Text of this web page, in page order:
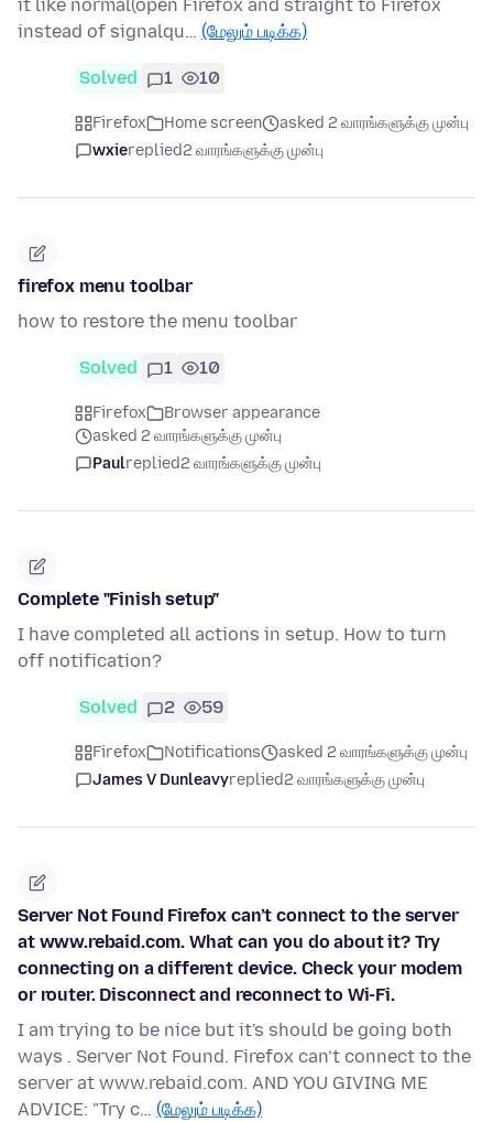
it like normal(open Firefox and straight to Firefox
instead of signalqu… (மேலும் படிக்க)
Solved 1 10
Firefox Home screen
asked 2 வாரங்களுக்கு முன்பு
wxiereplied2 வாரங்களுக்கு முன்பு
firefox menu toolbar
how to restore the menu toolbar
Solved 1 10
Firefox
Browser appearance
asked 2 வாரங்களுக்கு முன்பு
Paulreplied2 வாரங்களுக்கு முன்பு
Complete "Finish setup"
I have completed all actions in setup. How to turn
off notification?
Solved 2 59
Firefox Notifications
asked 2 வாரங்களுக்கு முன்பு
James V Dunleavyreplied2 வாரங்களுக்கு முன்பு
Server Not Found Firefox can’t connect to the server
at www.rebaid.com. What can you do about it? Try
connecting on a different device. Check your modem
or router. Disconnect and reconnect to Wi-Fi.
I am trying to be nice but it's should be going both
ways . Server Not Found. Firefox can’t connect to the
server at www.rebaid.com. AND YOU GIVING ME
ADVICE: "Try c… (மேலும் படிக்க)